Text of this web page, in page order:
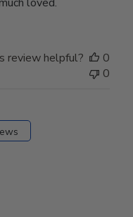
review helpful?
0
0